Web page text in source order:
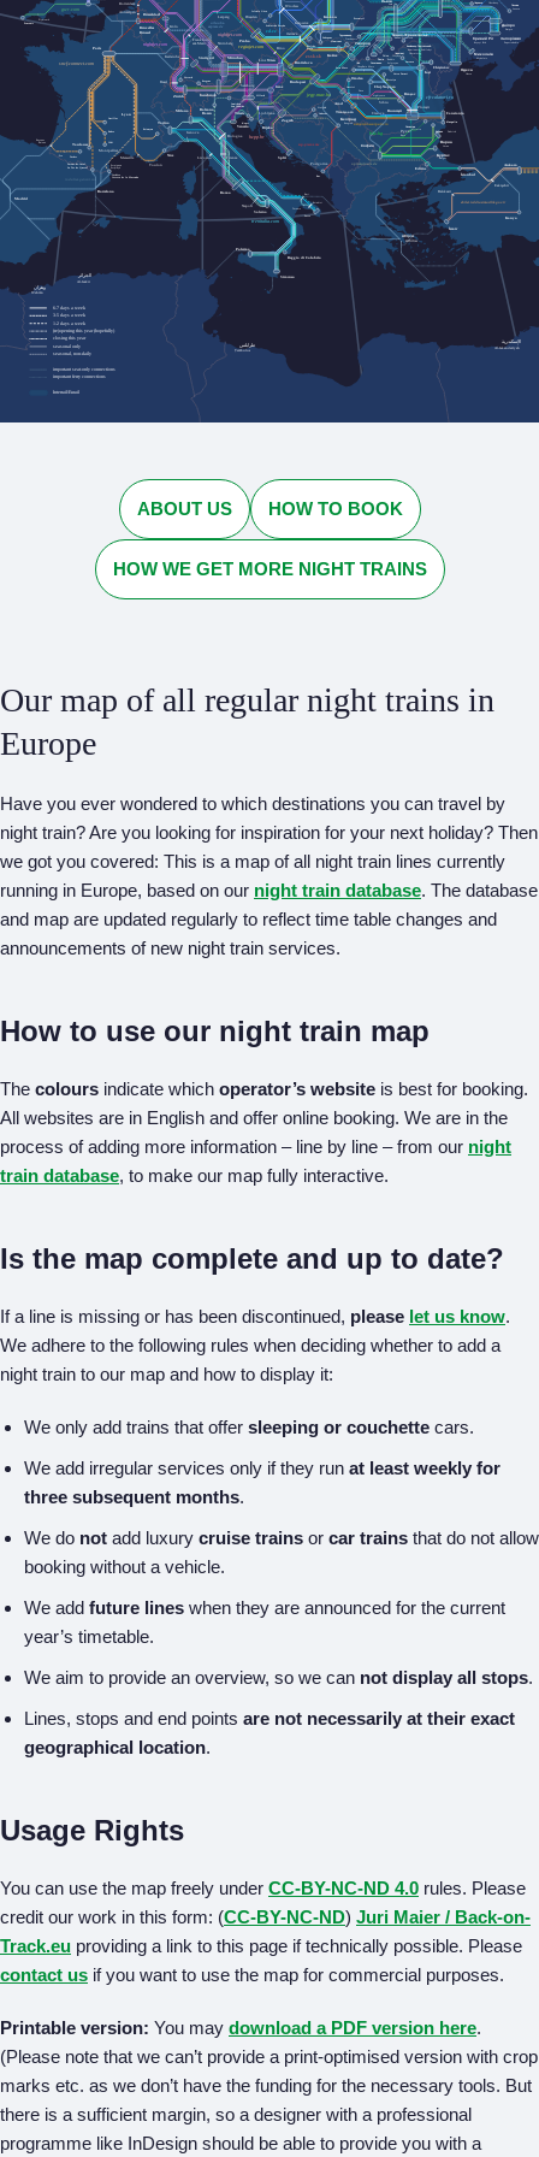
zssk.sk
urlaubs-
trenitalia.com
ebilet.tcddtasimacilik.gov.tr
sncf-connect.com
zcg-prevoz.me
regiojet.com
optimatours.de
nightjet.com
nightjet.com
jegy.mav.hu
hzpp.hr
gwr.com
cfrcalatori.ro
cd.cz
bdz.bg
astratranscarpatic.ro
Penzance
Запоріжжя
Zaporizhzhia
Ясіня Yasynya
Ужгород
Uzhhorod
Трускавець
Truskavets
Солотвино Solotvyno
Рахів Rakhiv
Одеса
Odesa
Миколаїв
Mykolaiv
Кривий Ріг
Кам'янець-Подільський
Kamianets-Podilskyi
Лозова
Івано-Франківськ
Ivano-Frankivsk
Дніпро
Dnipro
Черкаси Cherkasy
Чоп
Konya
İzmir
İstanbul
Edirne
Ankara
Humenné
Košice
Bratislava
Koper
Београд
Beograd
Vatra Dornei
Timișoara
Suceava
Satu Mare
Oradea
Mangalia
Iași
Curtici
Constanța
Cluj-Napoca
București
Brașov
Bistrița
Arad
Zakopane
Szklarska Poręba
Jelenia Góra
Przemyśl
Kraków
Bielsko-
Biała
Bar
Chișinău
طرابلس
Ṭarābulus
Milano
Roma
Salerno
Palermo
Siracusa
Reggio di Calabria
Lecce
Torino
Trieste
Venezia
Innichen
San Candido
Bolzano
Zagreb
Osijek
Vukovar
Split
Rijeka
Budapest
Toulouse
Tarbes
Rodez
Paris
Nice
Lyon
Latour-de-Carol
La Tor de Querol
Cervera de la Marenda
Albi
Briançon
Aurillac
Αθήνα
Athína
الإسكندرية
Al-Iskandarīyah
Barcelona
Madrid
الجزائر
Al-Jazāʾir
وهران
Wahrān
Stuttgart München
Düsseldorf
Praha
Zürich
София
Sofia
Варна
Varna
Силистра
Silistra
Добрич Dobrich
Бургас
Burgas
Bruxelles
Brussel
Wien
Bregenz
Lörrach
Villach
Innsbruck
Graz
Plymouth
Eskişehir
Balıkesir
Ljubljana
Ploiești
Deva
Sighișoara
Sibiu
Craiova
Baia Mare
Wrocław
Katowice
Taranto
Brindisi
Bari
Napoli
Livorno
Genova
Firenze
Bologna
Podgorica
Rotterdam
Toulon
Pau
Montpellier
Perpignan
Perpinyà
Marseille
Bayonne
Baiona
Nürnberg
Leipzig
Karlsruhe
Frankfurt
am Main
Dresden
Köln
Ostrava
Brno
Basel
Русе
Ruse
Antwerpen
Salzburg
Linz
Interrail/Eurail
important seat-only connections
important ferry connections
seasonal, non-daily
seasonal only
closing this year
(re)opening this year (hopefully)
1-2 days a week
3-5 days a week
6-7 days a week
ABOUT US HOW TO BOOK
HOW WE GET MORE NIGHT TRAINS
Our map of all regular night trains in
Europe
Have you ever wondered to which destinations you can travel by
night train? Are you looking for inspiration for your next holiday? Then
we got you covered: This is a map of all night train lines currently
running in Europe, based on our night train database. The database
and map are updated regularly to reflect time table changes and
announcements of new night train services.
How to use our night train map
The colours indicate which operator’s website is best for booking.
All websites are in English and offer online booking. We are in the
process of adding more information – line by line – from our night
train database, to make our map fully interactive.
Is the map complete and up to date?
If a line is missing or has been discontinued, please let us know.
We adhere to the following rules when deciding whether to add a
night train to our map and how to display it:
We only add trains that offer sleeping or couchette cars.
We add irregular services only if they run at least weekly for
three subsequent months.
We do not add luxury cruise trains or car trains that do not allow
booking without a vehicle.
We add future lines when they are announced for the current
year’s timetable.
We aim to provide an overview, so we can not display all stops.
Lines, stops and end points are not necessarily at their exact
geographical location.
Usage Rights
You can use the map freely under CC-BY-NC-ND 4.0 rules. Please
credit our work in this form: (CC-BY-NC-ND) Juri Maier / Back-on-
Track.eu providing a link to this page if technically possible. Please
contact us if you want to use the map for commercial purposes.
Printable version: You may download a PDF version here.
(Please note that we can’t provide a print-optimised version with crop
marks etc. as we don’t have the funding for the necessary tools. But
there is a sufficient margin, so a designer with a professional
programme like InDesign should be able to provide you with a